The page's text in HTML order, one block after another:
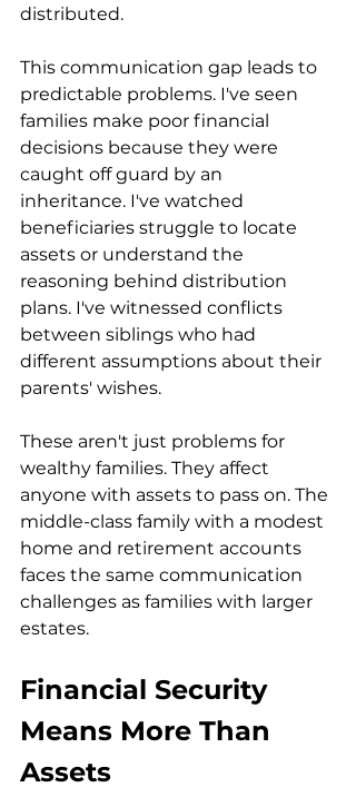
distributed.
This communication gap leads to
predictable problems. I've seen
families make poor financial
decisions because they were
caught off guard by an
inheritance. I've watched
beneficiaries struggle to locate
assets or understand the
reasoning behind distribution
plans. I've witnessed conflicts
between siblings who had
different assumptions about their
parents' wishes.
These aren't just problems for
wealthy families. They affect
anyone with assets to pass on. The
middle-class family with a modest
home and retirement accounts
faces the same communication
challenges as families with larger
estates.
Financial Security
Means More Than
Assets